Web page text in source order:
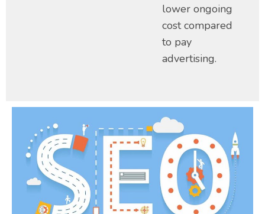
lower ongoing
cost compared
to pay
advertising.